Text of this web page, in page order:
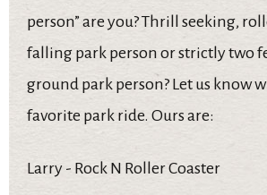
person” are you? Thrill seeking,
falling park person or strictly two
ground park person? Let us know
favorite park ride. Ours are:
Larry - Rock N Roller Coaster